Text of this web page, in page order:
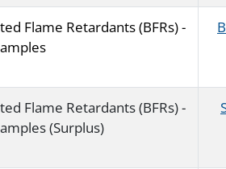
Flame Retardants (BFRs) -
Flame Retardants (BFRs) -
(Surplus)